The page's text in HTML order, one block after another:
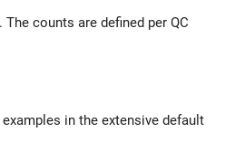
. The counts are defined per QC
in the extensive default